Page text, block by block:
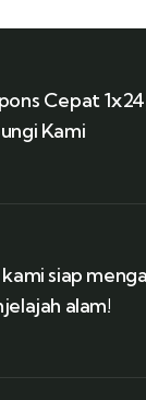
Cepat 1x24
Kami
siap
alam!